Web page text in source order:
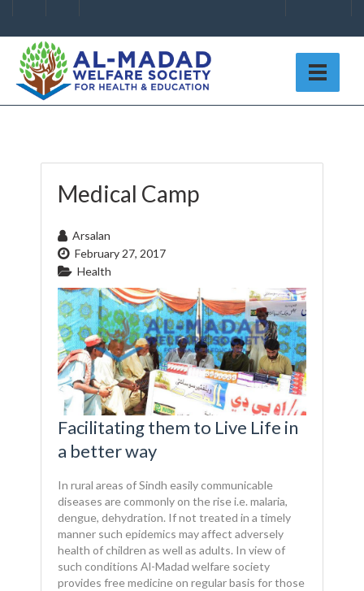
Medical Camp
Arsalan
February 27, 2017
Health
Facilitating them to Live Life in
a better way
In rural areas of Sindh easily communicable
diseases are commonly on the rise i.e. malaria,
dengue, dehydration. If not treated in a timely
manner such epidemics may affect adversely
health of children as well as adults. In view of
such conditions Al-Madad welfare society
provides free medicine on regular basis for those